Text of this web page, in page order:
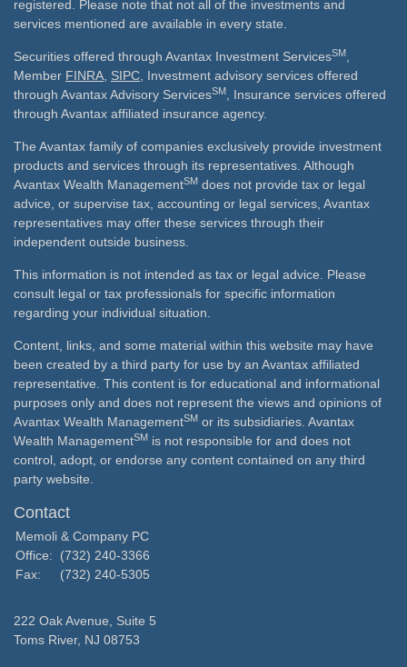
registered. Please note that not all of the investments and
services mentioned are available in every state.
Securities offered through Avantax Investment ServicesSM
Member FINRA SIPC , Investment advisory services offered
through Avantax Advisory ServicesSM
, Insurance services offered
through Avantax affiliated insurance agency.
The Avantax family of companies exclusively provide investment
products and services through its representatives. Although
Avantax Wealth ManagementSM does not provide tax or legal
advice, or supervise tax, accounting or legal services, Avantax
representatives may offer these services through their
independent outside business.
This information is not intended as tax or legal advice. Please
consult legal or tax professionals for specific information
regarding your individual situation.
Content, links, and some material within this website may have
been created by a third party for use by an Avantax affiliated
representative. This content is for educational and informational
purposes only and does not represent the views and opinions of
Avantax Wealth ManagementSM or its subsidiaries. Avantax
Wealth ManagementSM is not responsible for and does not
control, adopt, or endorse any content contained on any third
party website.
Contact
Memoli & Company PC
Office:
(732) 240-3366
Fax:
(732) 240-5305
222 Oak Avenue, Suite 5
Toms River, NJ 08753